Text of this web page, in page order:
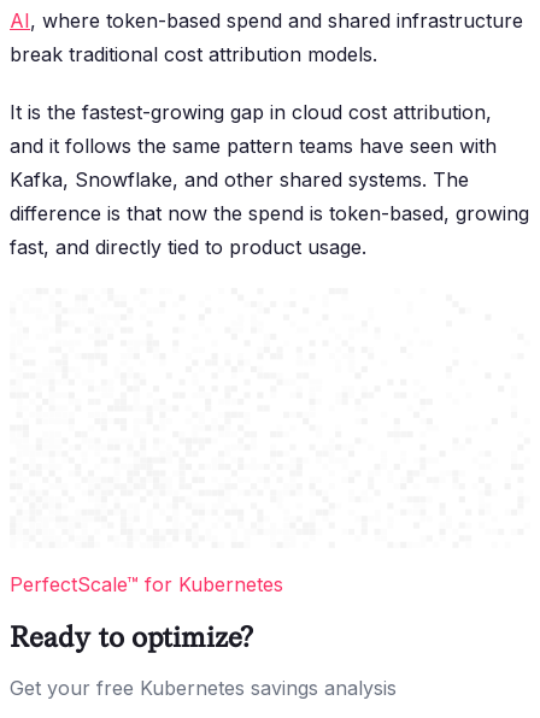
AI, where token-based spend and shared infrastructure
break traditional cost attribution models.
It is the fastest-growing gap in cloud cost attribution,
and it follows the same pattern teams have seen with
Kafka, Snowflake, and other shared systems. The
difference is that now the spend is token-based, growing
fast, and directly tied to product usage.
PerfectScale™ for Kubernetes
Ready to optimize?
Get your free Kubernetes savings analysis